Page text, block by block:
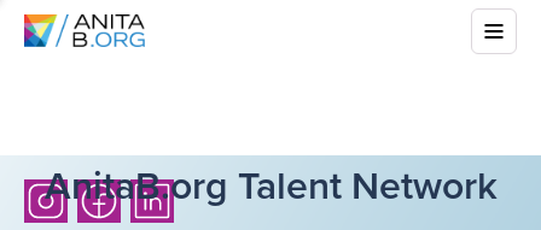
AnitaB.org Talent Network